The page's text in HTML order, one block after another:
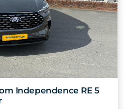
Independence RE 5